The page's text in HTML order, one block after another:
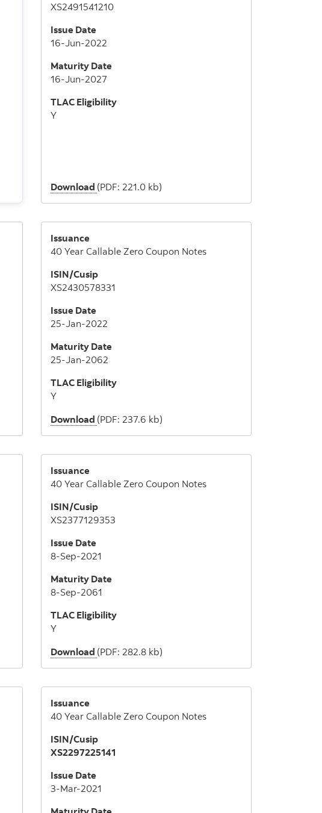
XS2491541210
Issue Date
16-Jun-2022
Maturity Date
16-Jun-2027
TLAC Eligibility
Y
Download (PDF: 221.0 kb)
Issuance
40 Year Callable Zero Coupon Notes
ISIN/Cusip
XS2430578331
Issue Date
25-Jan-2022
Maturity Date
25-Jan-2062
TLAC Eligibility
Y
Download (PDF: 237.6 kb)
Issuance
40 Year Callable Zero Coupon Notes
ISIN/Cusip
XS2377129353
Issue Date
8-Sep-2021
Maturity Date
8-Sep-2061
TLAC Eligibility
Y
Download (PDF: 282.8 kb)
Issuance
40 Year Callable Zero Coupon Notes
ISIN/Cusip
XS2297225141
Issue Date
3-Mar-2021